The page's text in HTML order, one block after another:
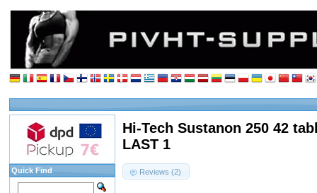
Hi-Tech Sustanon 250 42
LAST 1
Reviews (2)
Quick Find